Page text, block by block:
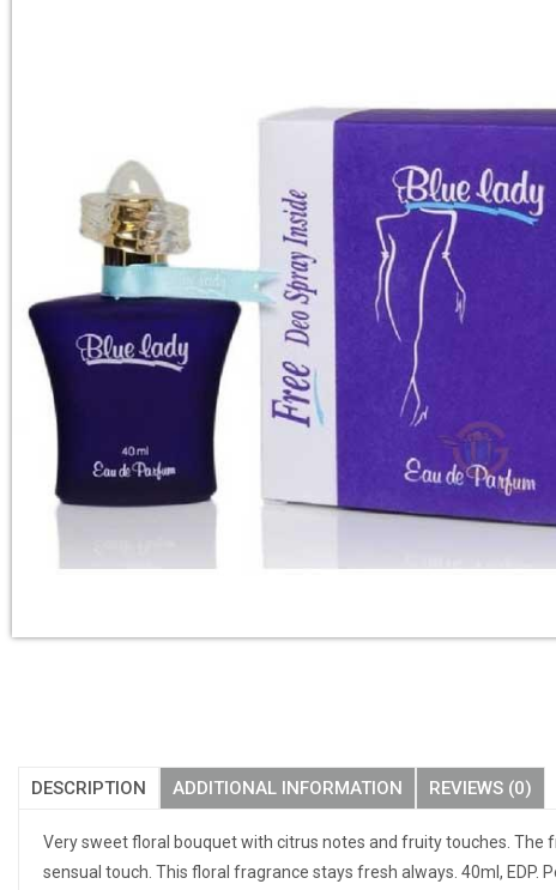
DESCRIPTION ADDITIONAL INFORMATION REVIEWS (0)
Very sweet floral bouquet with citrus notes and fruity touches.
sensual touch. This floral fragrance stays fresh always. 40ml,